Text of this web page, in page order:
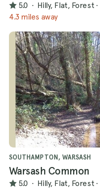
5.0 · Hilly, Flat, Forest ·
4.3 miles away
SOUTHAMPTON, WARSASH
Warsash Common
5.0 · Hilly, Flat, Forest ·